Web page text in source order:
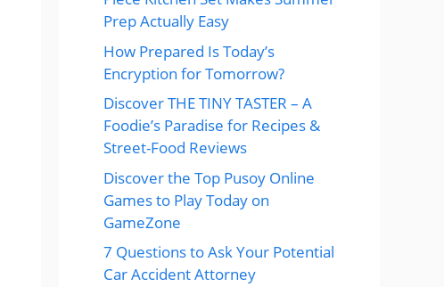
Prep Actually Easy
How Prepared Is Today’s
Encryption for Tomorrow?
Discover THE TINY TASTER – A
Foodie’s Paradise for Recipes &
Street-Food Reviews
Discover the Top Pusoy Online
Games to Play Today on
GameZone
7 Questions to Ask Your Potential
Car Accident Attorney